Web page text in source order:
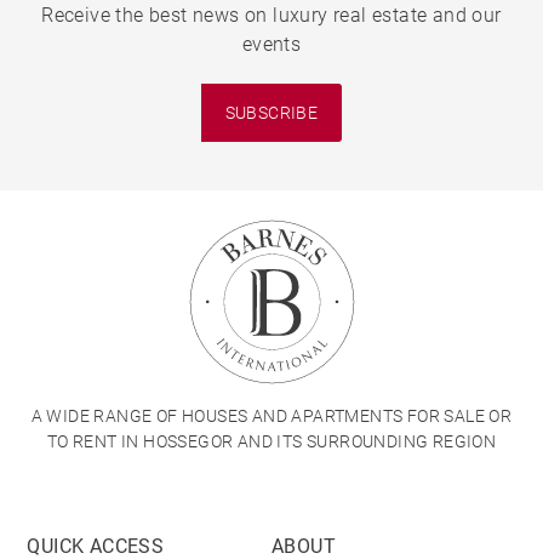
Receive the best news on luxury real estate and our
events
SUBSCRIBE
A WIDE RANGE OF HOUSES AND APARTMENTS FOR SALE OR
TO RENT IN HOSSEGOR AND ITS SURROUNDING REGION
QUICK ACCESS
ABOUT